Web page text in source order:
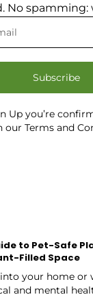
No spamming:
Subscribe
Up you’re
our Terms and
to Pet-Safe
Filled Space
your home or
and mental